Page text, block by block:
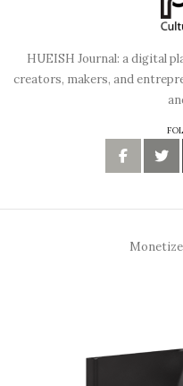
HUEISH Journal: a digital
creators, makers, and